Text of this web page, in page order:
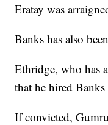
Eratay was
Banks has also
Ethridge, who has
that he hired
If convicted,